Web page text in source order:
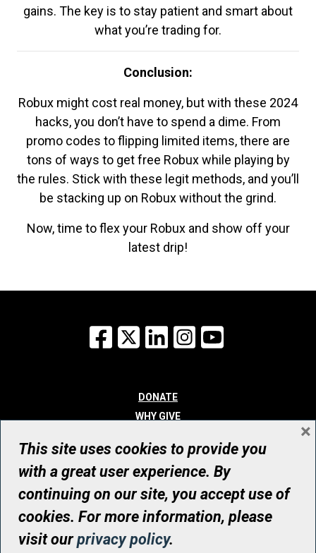
gains. The key is to stay patient and smart about
what you’re trading for.
Conclusion:
Robux might cost real money, but with these 2024
hacks, you don’t have to spend a dime. From
promo codes to flipping limited items, there are
tons of ways to get free Robux while playing by
the rules. Stick with these legit methods, and you’ll
be stacking up on Robux without the grind.
Now, time to flex your Robux and show off your
latest drip!
Facebook
X LinkedInInstagram
DONATE
WHY GIVE
WHO WE ARE
CONTACT
© UHN Foundation, all rights reserved
Registered Canadian Charitable Organization Number: 12386 4068
RR0001
This site uses cookies to provide you
with a great user experience. By
continuing on our site, you accept use of
cookies. For more information, please
visit ourprivacy policy.
×